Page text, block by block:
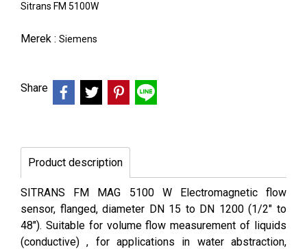
Sitrans FM 5100W
Merek : Siemens
Share
Product description
SITRANS FM MAG 5100 W Electromagnetic flow
sensor, flanged, diameter DN 15 to DN 1200 (1/2" to
48"). Suitable for volume flow measurement of liquids
(conductive) , for applications in water abstraction,